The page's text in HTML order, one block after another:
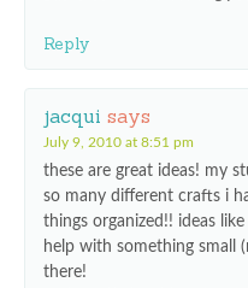
Reply
jacqui says
July 9, 2010 at 8:51 pm
these are great ideas! my
so many different crafts i
things organized!! ideas
help with something small
there!